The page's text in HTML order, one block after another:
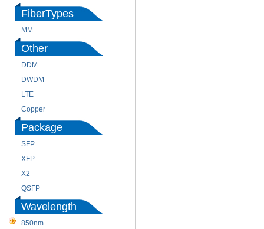
FiberTypes
MM
Other
DDM
DWDM
LTE
Copper
Package
SFP
XFP
X2
QSFP+
Wavelength
850nm